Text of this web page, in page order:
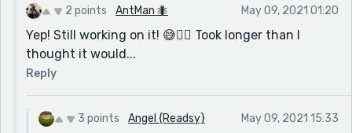
2 points AntMan 🐜 May 09, 2021 01:20
Yep! Still working on it! 😅🤷‍♀️ Took longer than I
thought it would...
Reply
3 points Angel {Readsy} May 09, 2021 15:33